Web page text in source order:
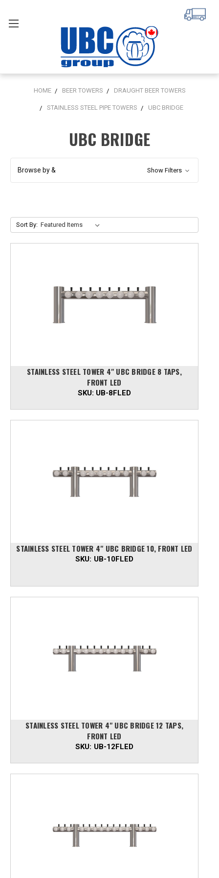
HOME BEER TOWERS DRAUGHT BEER TOWERS
STAINLESS STEEL PIPE TOWERS UBC BRIDGE
UBC BRIDGE
Browse by & Show Filters
Sort By:
STAINLESS STEEL TOWER 4" UBC BRIDGE 8 TAPS,
FRONT LED
SKU: UB-8FLED
STAINLESS STEEL TOWER 4" UBC BRIDGE 10, FRONT LED
SKU: UB-10FLED
STAINLESS STEEL TOWER 4" UBC BRIDGE 12 TAPS,
FRONT LED
SKU: UB-12FLED